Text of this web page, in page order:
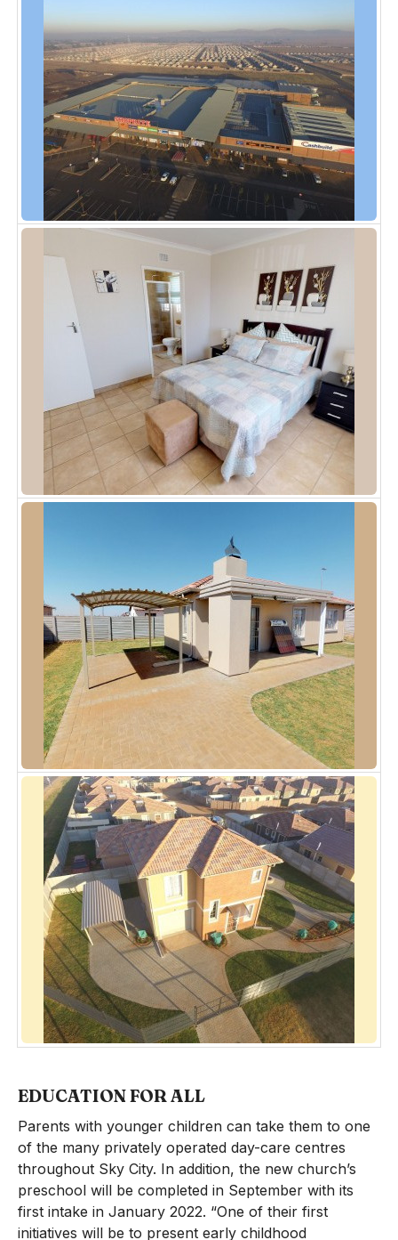
EDUCATION FOR ALL
Parents with younger children can take them to one
of the many privately operated day-care centres
throughout Sky City. In addition, the new church’s
preschool will be completed in September with its
first intake in January 2022. “One of their first
initiatives will be to present early childhood